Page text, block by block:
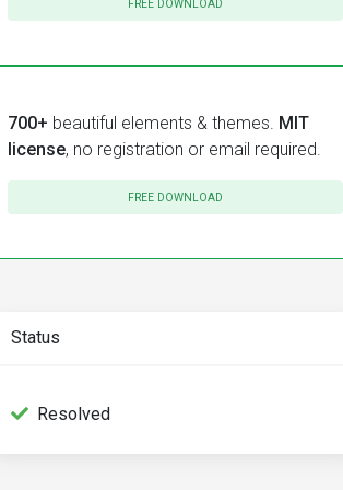
FREE DOWNLOAD
700+ beautiful elements & themes. MIT
license, no registration or email required.
FREE DOWNLOAD
Status
Resolved